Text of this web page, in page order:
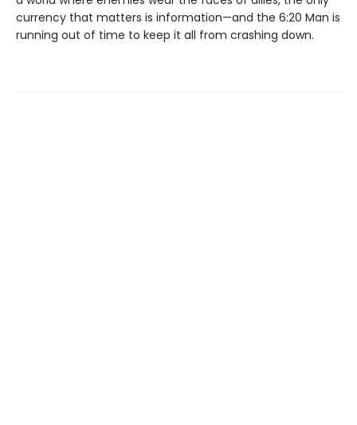
currency that matters is information—and the 6:20 Man is
running out of time to keep it all from crashing down.